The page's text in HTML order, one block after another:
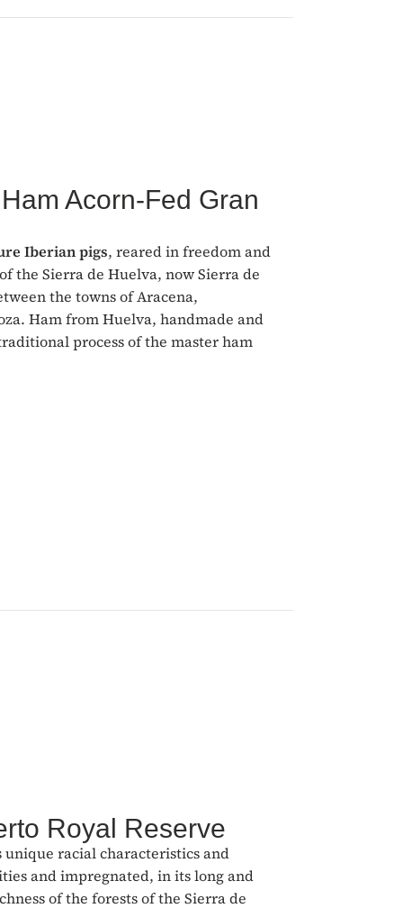
Acorn-Fed Gran
Iberian pigs, reared in freedom and
the Sierra de Huelva, now Sierra de
the towns of Aracena,
Ham from Huelva, handmade and
process of the master ham
Royal Reserve
unique racial characteristics and
and impregnated, in its long and
of the forests of the Sierra de